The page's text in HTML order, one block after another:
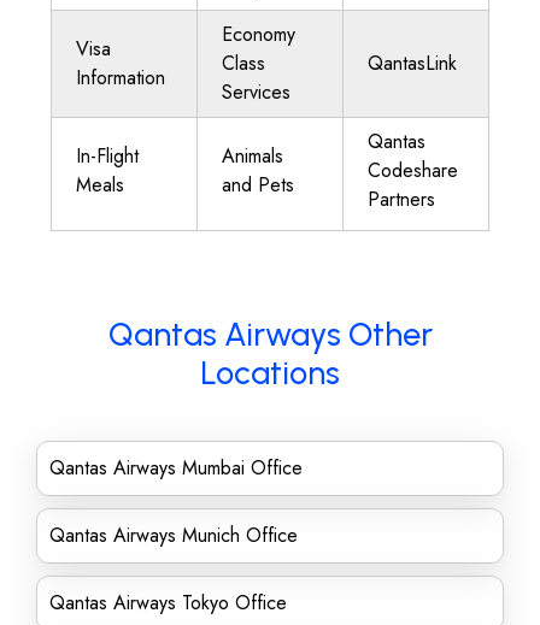
Visa
Information
Economy
Class
Services
QantasLink
In-Flight
Meals
Animals
and Pets
Qantas
Codeshare
Partners
Qantas Airways Other
Locations
Qantas Airways Mumbai Office
Qantas Airways Munich Office
Qantas Airways Tokyo Office